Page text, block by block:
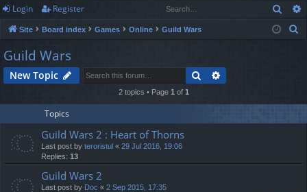
ui
ck
lin
ks
or
u
m
e
m
rs
og
in
eg
ist
Login Register
Site Board index Games Online Guild Wars
h
Guild Wars
New Topic Search
2 topics • Page 1 of 1
Topics
Guild Wars 2 : Heart of Thorns
Last post by teroristul « 29 Jul 2016, 19:06
Replies: 13
Guild Wars 2
Last post by Doc « 2 Sep 2015, 17:35